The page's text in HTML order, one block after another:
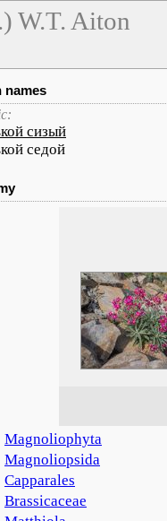
W.T. Aiton
names
сизый
седой
Magnoliophyta
Magnoliopsida
Capparales
Brassicaceae